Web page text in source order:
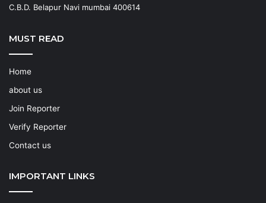
C.B.D. Belapur Navi mumbai 400614
MUST READ
Home
about us
Join Reporter
Verify Reporter
Contact us
IMPORTANT LINKS